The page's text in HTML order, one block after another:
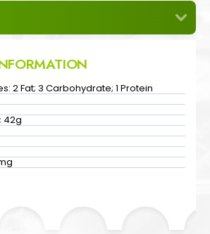
2 Fat; 3 Carbohydrate; 1 Protein
42g